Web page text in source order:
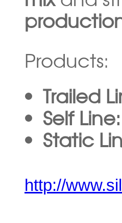
Products:
Trailed
Self
Static
http://